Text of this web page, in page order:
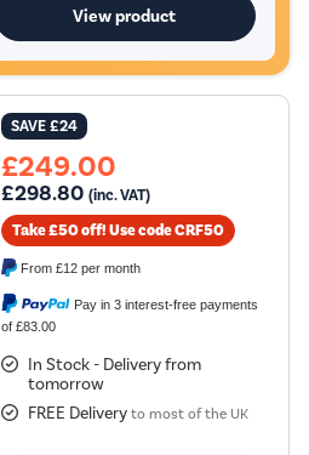
View product
SAVE£24
£249.00
£298.80 (inc. VAT)
Take £50 off! Use code CRF50
From£12 per month
Pay in 3 interest-free payments
of £83.00
In Stock - Delivery from
tomorrow
FREE Delivery to most of the UK